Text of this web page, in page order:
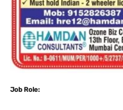
Job Role: